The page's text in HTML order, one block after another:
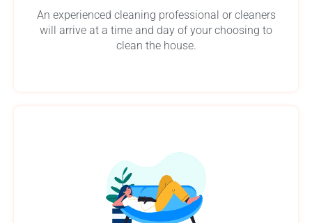
An experienced cleaning professional or cleaners
will arrive at a time and day of your choosing to
clean the house.